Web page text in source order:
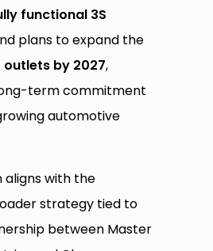
functional 3S
plans to expand the
outlets by 2027,
term commitment
automotive
aligns with the
strategy tied to
between Master